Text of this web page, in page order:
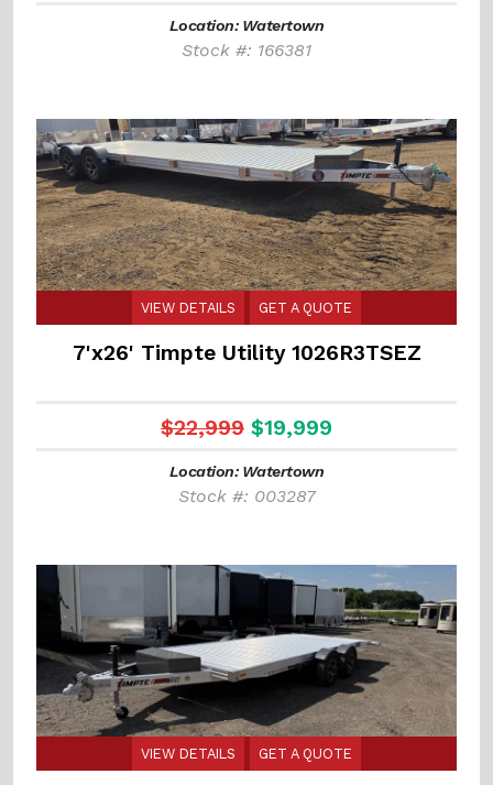
Location: Watertown
Stock #: 166381
VIEW DETAILS GET A QUOTE
7'x26' Timpte Utility 1026R3TSEZ
$22,999 $19,999
Location: Watertown
Stock #: 003287
VIEW DETAILS GET A QUOTE